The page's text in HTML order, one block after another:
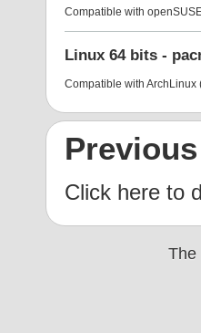
Compatible with
Linux 64 bits -
Compatible with ArchLinux
Click here to
The